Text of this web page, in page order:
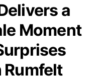
a
Moment
Rumfelt